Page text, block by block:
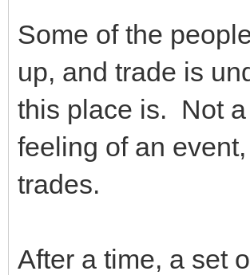
Some of the
up, and trade is
this place is. Not
feeling of an
trades.
After a time, a set